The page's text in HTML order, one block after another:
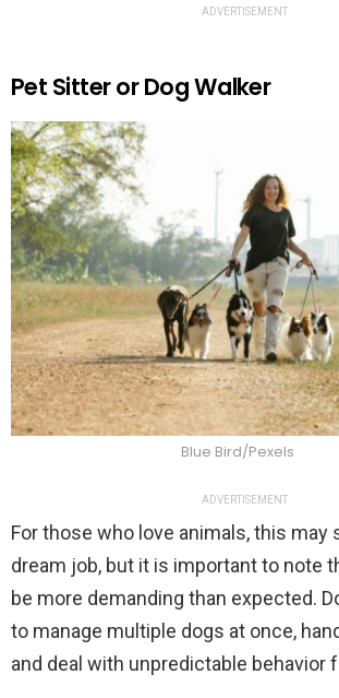
ADVERTISEMENT
Pet Sitter or Dog Walker
Blue Bird/Pexels
ADVERTISEMENT
For those who love animals, this may
dream job, but it is important to note
be more demanding than expected.
to manage multiple dogs at once,
and deal with unpredictable behavior